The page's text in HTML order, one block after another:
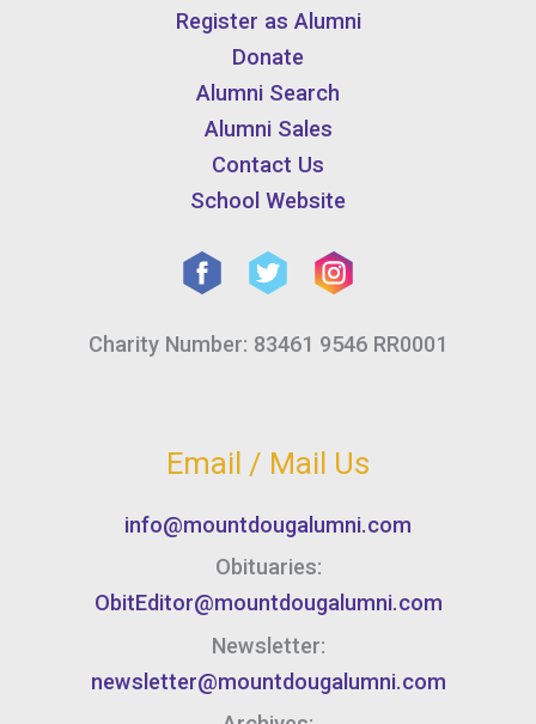
Register as Alumni
Donate
Alumni Search
Alumni Sales
Contact Us
School Website
Charity Number: 83461 9546 RR0001
Email / Mail Us
info@mountdougalumni.com
Obituaries:
ObitEditor@mountdougalumni.com
Newsletter:
newsletter@mountdougalumni.com